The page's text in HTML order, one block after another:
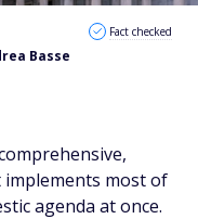
Basse
Fact checked
most of
agenda at once.